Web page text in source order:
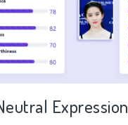
Expression